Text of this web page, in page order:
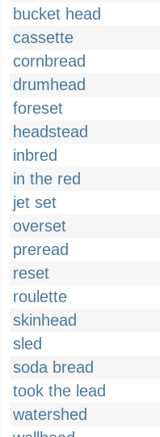
bucket head
cassette
cornbread
drumhead
foreset
headstead
inbred
in the red
jet set
overset
preread
reset
roulette
skinhead
sled
soda bread
took the lead
watershed